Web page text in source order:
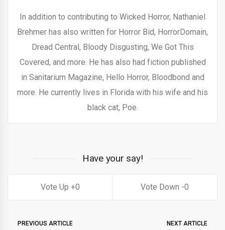
In addition to contributing to Wicked Horror, Nathaniel
Brehmer has also written for Horror Bid, HorrorDomain,
Dread Central, Bloody Disgusting, We Got This
Covered, and more. He has also had fiction published
in Sanitarium Magazine, Hello Horror, Bloodbond and
more. He currently lives in Florida with his wife and his
black cat, Poe.
Have your say!
0 0
PREVIOUS ARTICLE NEXT ARTICLE